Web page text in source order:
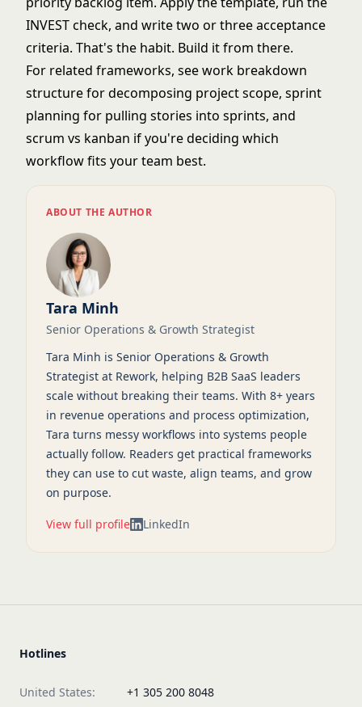
INVEST check, and write two or three acceptance
criteria. That's the habit. Build it from there.
For related frameworks, seework breakdown
structurefor decomposing project scope, sprint
planning for pulling stories into sprints, and
scrum vs kanban if you're deciding which
workflow fits your team best.
ABOUT THE AUTHOR
Tara Minh
Senior Operations & Growth Strategist
Tara Minh is Senior Operations & Growth
Strategist at Rework, helping B2B SaaS leaders
scale without breaking their teams. With 8+ years
in revenue operations and process optimization,
Tara turns messy workflows into systems people
actually follow. Readers get practical frameworks
they can use to cut waste, align teams, and grow
on purpose.
View full profile LinkedIn
Hotlines
United States:
+1 305 200 8048